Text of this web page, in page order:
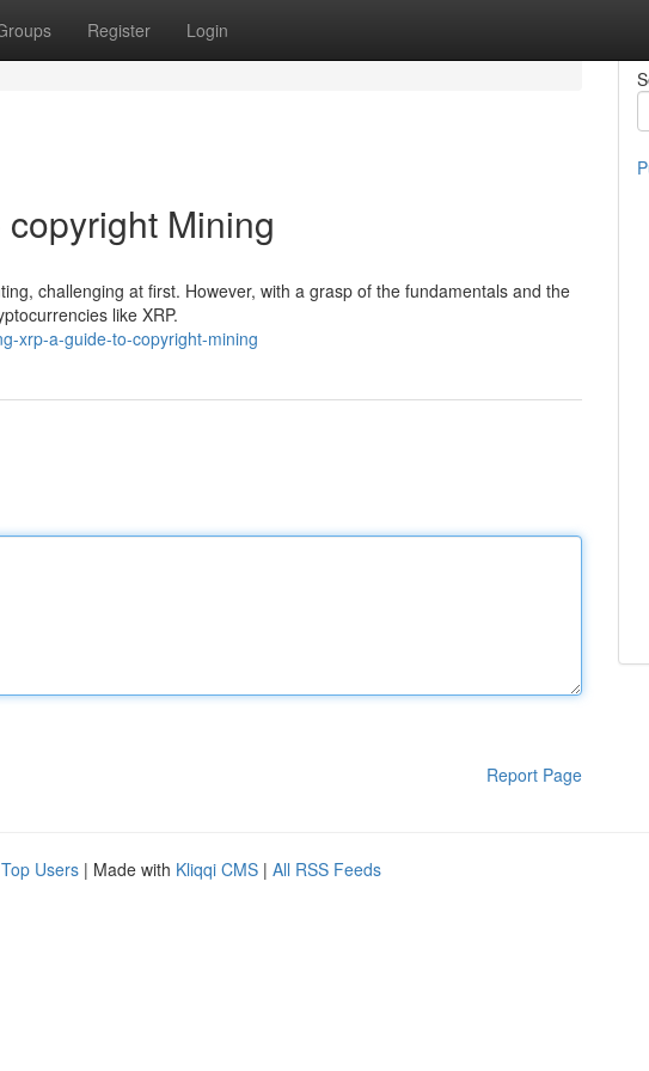
Register Login
Mining
challenging at first. However, with a grasp of the fundamentals and the
like XRP.
xrp-a-guide-to-copyright-mining
Report Page
Top Users | Made with Kliqqi CMS | All RSS Feeds